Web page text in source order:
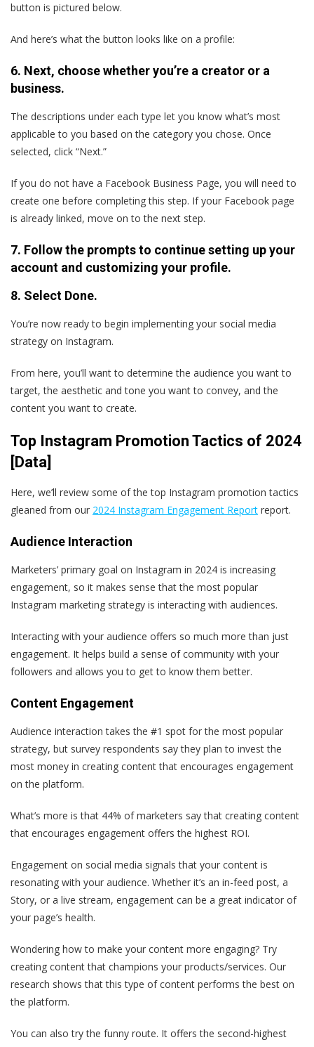
button is pictured below.
And here’s what the button looks like on a profile:
6. Next, choose whether you’re a creator or a
business.
The descriptions under each type let you know what’s most
applicable to you based on the category you chose. Once
selected, click “Next.”
If you do not have a Facebook Business Page, you will need to
create one before completing this step. If your Facebook page
is already linked, move on to the next step.
7. Follow the prompts to continue setting up your
account and customizing your profile.
8. Select Done.
You’re now ready to begin implementing your social media
strategy on Instagram.
From here, you’ll want to determine the audience you want to
target, the aesthetic and tone you want to convey, and the
content you want to create.
Top Instagram Promotion Tactics of 2024
[Data]
Here, we’ll review some of the top Instagram promotion tactics
gleaned from our 2024 Instagram Engagement Report report.
Audience Interaction
Marketers’ primary goal on Instagram in 2024 is increasing
engagement, so it makes sense that the most popular
Instagram marketing strategy is interacting with audiences.
Interacting with your audience offers so much more than just
engagement. It helps build a sense of community with your
followers and allows you to get to know them better.
Content Engagement
Audience interaction takes the #1 spot for the most popular
strategy, but survey respondents say they plan to invest the
most money in creating content that encourages engagement
on the platform.
What’s more is that 44% of marketers say that creating content
that encourages engagement offers the highest ROI.
Engagement on social media signals that your content is
resonating with your audience. Whether it’s an in-feed post, a
Story, or a live stream, engagement can be a great indicator of
your page’s health.
Wondering how to make your content more engaging? Try
creating content that champions your products/services. Our
research shows that this type of content performs the best on
the platform.
You can also try the funny route. It offers the second-highest